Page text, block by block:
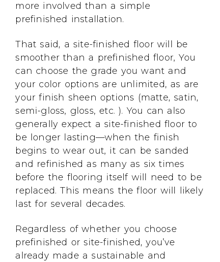
more involved than a simple
prefinished installation.
That said, a site-finished floor will be
smoother than a prefinished floor, You
can choose the grade you want and
your color options are unlimited, as are
your finish sheen options (matte, satin,
semi-gloss, gloss, etc. ). You can also
generally expect a site-finished floor to
be longer lasting—when the finish
begins to wear out, it can be sanded
and refinished as many as six times
before the flooring itself will need to be
replaced. This means the floor will likely
last for several decades.
Regardless of whether you choose
prefinished or site-finished, you’ve
already made a sustainable and